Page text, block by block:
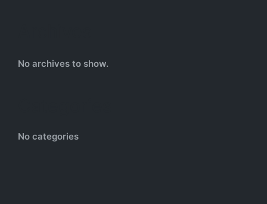
No archives to show.
No categories